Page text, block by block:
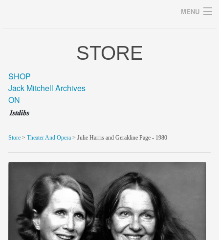
MENU
blog/news
store
members
STORE
SHOP
Jack Mitchell Archives
ON
Store > Theater And Opera > Julie Harris and Geraldine Page - 1980